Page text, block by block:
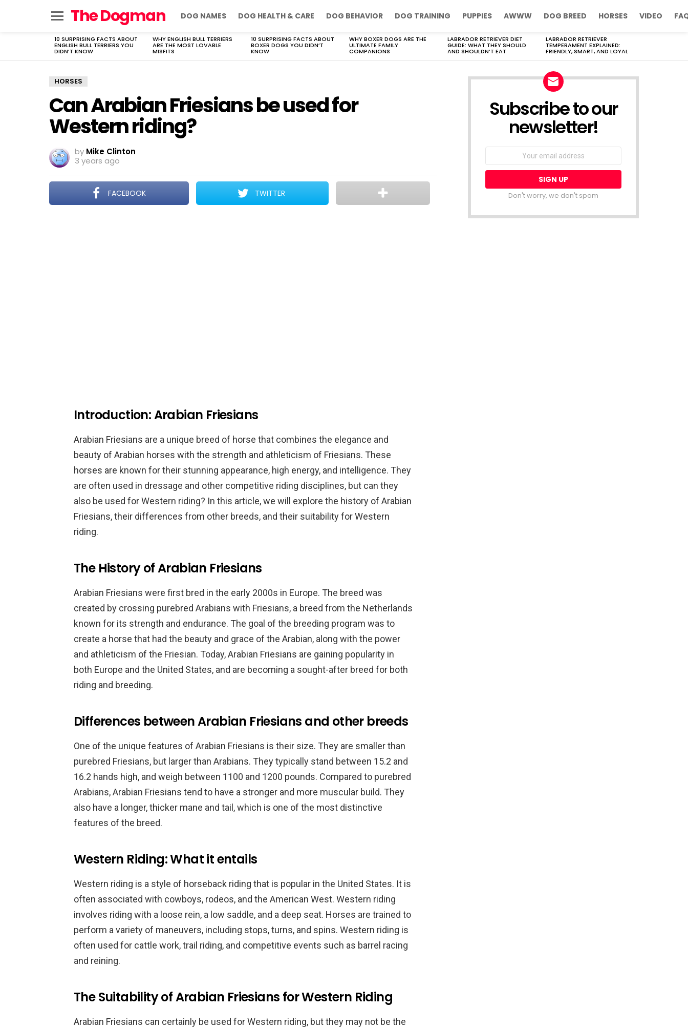
The Dogman DOG NAMES DOG HEALTH & CARE DOG BEHAVIOR DOG TRAINING PUPPIES AWWW DOG BREED HORSES VIDEO
LATEST
STORIES
10 SURPRISING FACTS ABOUT
ENGLISH BULL TERRIERS YOU
DIDN’T KNOW
WHY ENGLISH BULL TERRIERS
ARE THE MOST LOVABLE
MISFITS
10 SURPRISING FACTS ABOUT
BOXER DOGS YOU DIDN’T
KNOW
WHY BOXER DOGS ARE THE
ULTIMATE FAMILY
COMPANIONS
LABRADOR RETRIEVER DIET
GUIDE: WHAT THEY SHOULD
AND SHOULDN’T EAT
LABRADOR RETRIEVER
TEMPERAMENT EXPLAINED:
FRIENDLY, SMART, AND LOYAL
HORSES
Can Arabian Friesians be used for
Western riding?
by Mike Clinton
3 years ago
FACEBOOK TWITTER
Introduction: Arabian Friesians
Arabian Friesians are a unique breed of horse that combines the elegance and
beauty of Arabian horses with the strength and athleticism of Friesians. These
horses are known for their stunning appearance, high energy, and intelligence. They
are often used in dressage and other competitive riding disciplines, but can they
also be used for Western riding? In this article, we will explore the history of Arabian
Friesians, their differences from other breeds, and their suitability for Western
riding.
The History of Arabian Friesians
Arabian Friesians were first bred in the early 2000s in Europe. The breed was
created by crossing purebred Arabians with Friesians, a breed from the Netherlands
known for its strength and endurance. The goal of the breeding program was to
create a horse that had the beauty and grace of the Arabian, along with the power
and athleticism of the Friesian. Today, Arabian Friesians are gaining popularity in
both Europe and the United States, and are becoming a sought-after breed for both
riding and breeding.
Differences between Arabian Friesians and other breeds
One of the unique features of Arabian Friesians is their size. They are smaller than
purebred Friesians, but larger than Arabians. They typically stand between 15.2 and
16.2 hands high, and weigh between 1100 and 1200 pounds. Compared to purebred
Arabians, Arabian Friesians tend to have a stronger and more muscular build. They
also have a longer, thicker mane and tail, which is one of the most distinctive
features of the breed.
Western Riding: What it entails
Western riding is a style of horseback riding that is popular in the United States. It is
often associated with cowboys, rodeos, and the American West. Western riding
involves riding with a loose rein, a low saddle, and a deep seat. Horses are trained to
perform a variety of maneuvers, including stops, turns, and spins. Western riding is
often used for cattle work, trail riding, and competitive events such as barrel racing
and reining.
The Suitability of Arabian Friesians for Western Riding
Arabian Friesians can certainly be used for Western riding, but they may not be the
Subscribe to our
newsletter!
Don't worry, we don't spam